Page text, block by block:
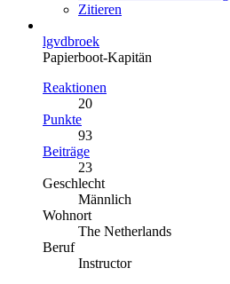
Zitieren
lgvdbroek
Papierboot-Kapitän
Reaktionen
20
Punkte
93
Beiträge
23
Geschlecht
Männlich
Wohnort
The Netherlands
Beruf
Instructor